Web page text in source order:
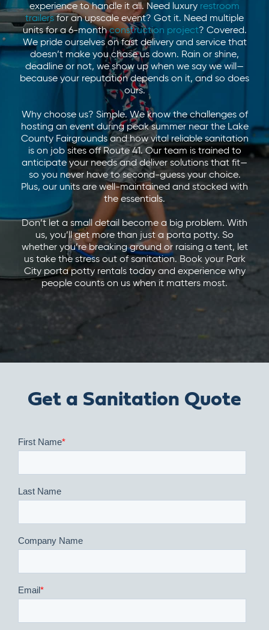
experience to handle it all. Need luxury restroom
trailersfor an upscale event? Got it. Need multiple
units for a 6-monthconstruction project? Covered.
We pride ourselves on fast delivery and service that
doesn’t make you chase us down. Rain or shine,
deadline or not, we show up when we say we will—
because your reputation depends on it, and so does
ours.
Why choose us? Simple. We know the challenges of
hosting an event during peak summer near the Lake
County Fairgrounds and how vital reliable sanitation
is on job sites off Route 41. Our team is trained to
anticipate your needs and deliver solutions that fit—
so you never have to second-guess your choice.
Plus, our units are well-maintained and stocked with
the essentials.
Don’t let a small detail become a big problem. With
us, you’ll get more than just a porta potty. So
whether you’re breaking ground or raising a tent, let
us take the stress out of sanitation. Book your Park
City porta potty rentals today and experience why
people counts on us when it matters most.
Get a Sanitation Quote